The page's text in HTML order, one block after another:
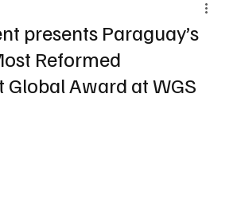
presents Paraguay’s
Reformed
Global Award at WGS